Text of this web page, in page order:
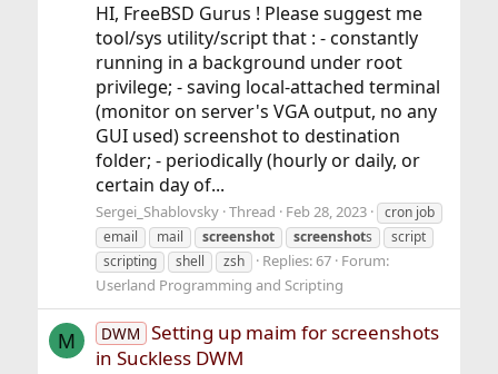
HI, FreeBSD Gurus ! Please suggest me
tool/sys utility/script that : - constantly
running in a background under root
privilege; - saving local-attached terminal
(monitor on server's VGA output, no any
GUI used) screenshot to destination
folder; - periodically (hourly or daily, or
certain day of...
Sergei_Shablovsky Thread Feb 28, 2023
cron job
email
mail screenshot screenshots
script
scripting
shell zsh Replies: 67 Forum:
Userland Programming and Scripting
M DWM Setting up maim for screenshots
in Suckless DWM